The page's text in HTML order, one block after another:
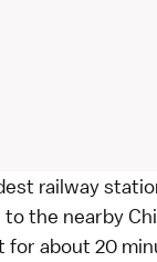
railway
the nearby
about 20